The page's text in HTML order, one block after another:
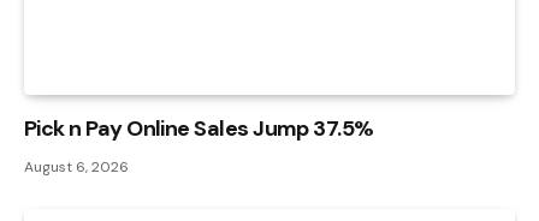
Pick n Pay Online Sales Jump 37.5%
August 6, 2026